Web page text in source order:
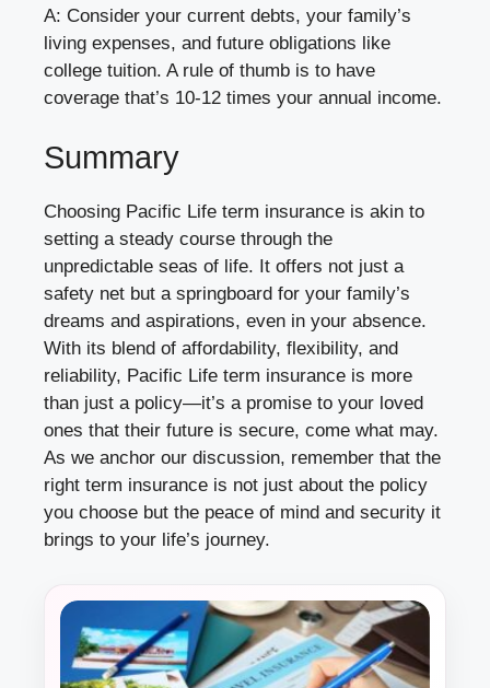
A: Consider your current debts, your family’s
living expenses, and future obligations like
college tuition. A rule of thumb is to have
coverage that’s 10-12 times your annual income.
Summary
Choosing Pacific Life term insurance is akin to
setting a steady course through the
unpredictable seas of life. It offers not just a
safety net but a springboard for your family’s
dreams and aspirations, even in your absence.
With its blend of affordability, flexibility, and
reliability, Pacific Life term insurance is more
than just a policy—it’s a promise to your loved
ones that their future is secure, come what may.
As we anchor our discussion, remember that the
right term insurance is not just about the policy
you choose but the peace of mind and security it
brings to your life’s journey.